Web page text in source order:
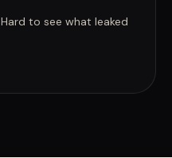
Hard to see what leaked